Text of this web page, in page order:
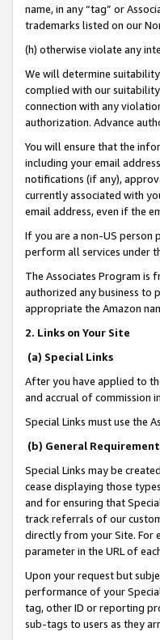
name, in any “tag” or
trademarks listed on our
(h) otherwise violate any
We will determine
complied with our
connection with any
authorization. Advance
You will ensure that the
including your email
notifications (if any),
currently associated with
email address, even if the
If you are a non-US person
perform all services under
The Associates Program is
authorized any business to
appropriate the Amazon
2. Links on Your Site
(a) Special Links
After you have applied to
and accrual of commission
Special Links must use the
(b) General
Special Links may be
cease displaying those
and for ensuring that
track referrals of our
directly from your Site. For
parameter in the URL of
Upon your request but
performance of your
tag, other ID or reporting
sub-tags to users as they